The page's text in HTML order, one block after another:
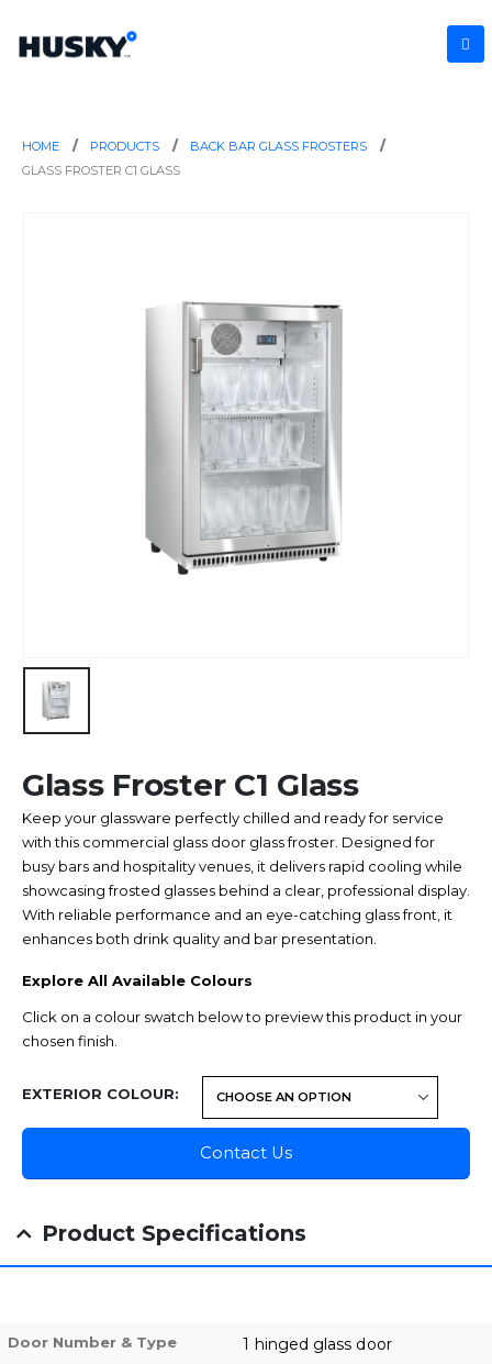
HOME PRODUCTS
BACK BAR GLASS FROSTERS
GLASS FROSTER C1 GLASS
Glass Froster C1 Glass
Keep your glassware perfectly chilled and ready for service
with this commercial glass door glass froster. Designed for
busy bars and hospitality venues, it delivers rapid cooling while
showcasing frosted glasses behind a clear, professional display.
With reliable performance and an eye-catching glass front, it
enhances both drink quality and bar presentation.
Explore All Available Colours
Click on a colour swatch below to preview this product in your
chosen finish.
EXTERIOR COLOUR
Contact Us
Product Specifications
Door Number & Type 1 hinged glass door